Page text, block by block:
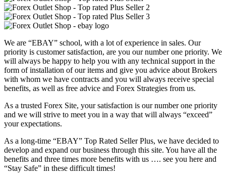
We are “EBAY” school, with a lot of experience in sales. Our
priority is customer satisfaction, are you our number one priority. We
will always be happy to help you with any technical support in the
form of installation of our items and give you advice about Brokers
with whom we have contracts and you will always receive special
benefits, as well as free advice and Forex Strategies from us.
As a trusted Forex Site, your satisfaction is our number one priority
and we will strive to meet you in a way that will always “exceed”
your expectations.
As a long-time “EBAY” Top Rated Seller Plus, we have decided to
develop and expand our business through this site. You have all the
benefits and three times more benefits with us …. see you here and
“Stay Safe” in these difficult times!